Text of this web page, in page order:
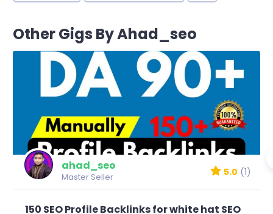
Other Gigs By Ahad_seo
ahad_seo
Master Seller 5.0 (1)
150 SEO Profile Backlinks for white hat SEO